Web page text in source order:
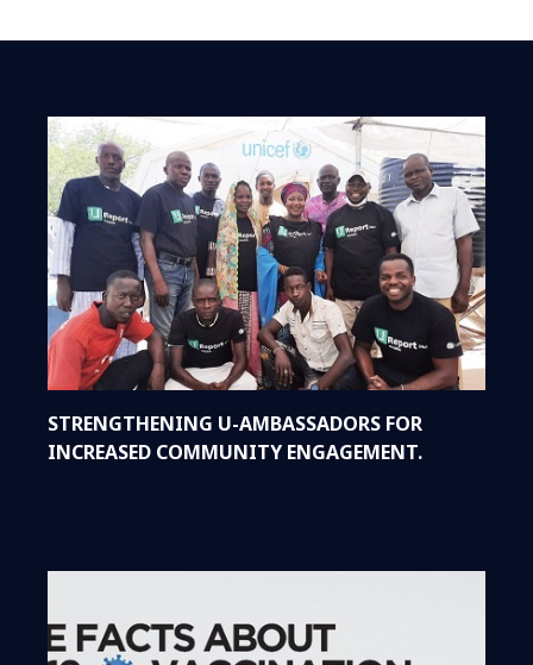
STRENGTHENING U-AMBASSADORS FOR
INCREASED COMMUNITY ENGAGEMENT.